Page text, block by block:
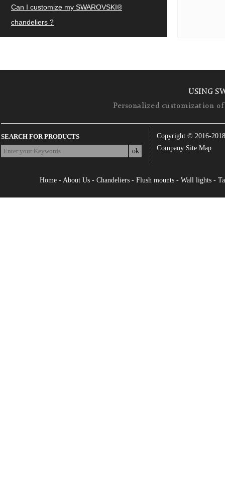
Can I customize my SWAROVSKI®
chandeliers ?
USING
Personalized customization
SEARCH FOR PRODUCTS
Copyright © 2016-2018
Company Site Map
Home- About Us- Chandeliers- Flush mounts- Wall lights-